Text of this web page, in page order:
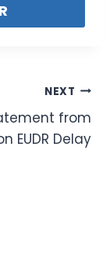
NEXT
from
EUDR Delay